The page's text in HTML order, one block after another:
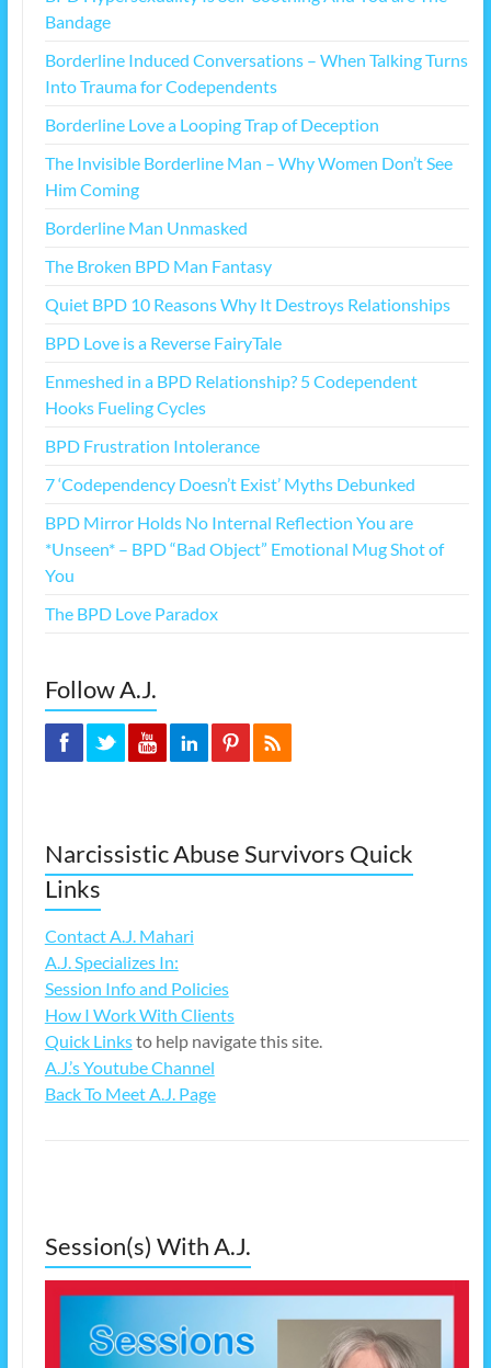
Bandage
Borderline Induced Conversations – When Talking Turns
Into Trauma for Codependents
Borderline Love a Looping Trap of Deception
The Invisible Borderline Man – Why Women Don’t See
Him Coming
Borderline Man Unmasked
The Broken BPD Man Fantasy
Quiet BPD 10 Reasons Why It Destroys Relationships
BPD Love is a Reverse FairyTale
Enmeshed in a BPD Relationship? 5 Codependent
Hooks Fueling Cycles
BPD Frustration Intolerance
7 ‘Codependency Doesn’t Exist’ Myths Debunked
BPD Mirror Holds No Internal Reflection You are
*Unseen* – BPD “Bad Object” Emotional Mug Shot of
You
The BPD Love Paradox
Follow A.J.
Narcissistic Abuse Survivors Quick
Links
Contact A.J. Mahari
A.J. Specializes In:
Session Info and Policies
How I Work With Clients
Quick Linksto help navigate this site.
A.J.’s Youtube Channel
Back To Meet A.J. Page
Session(s) With A.J.